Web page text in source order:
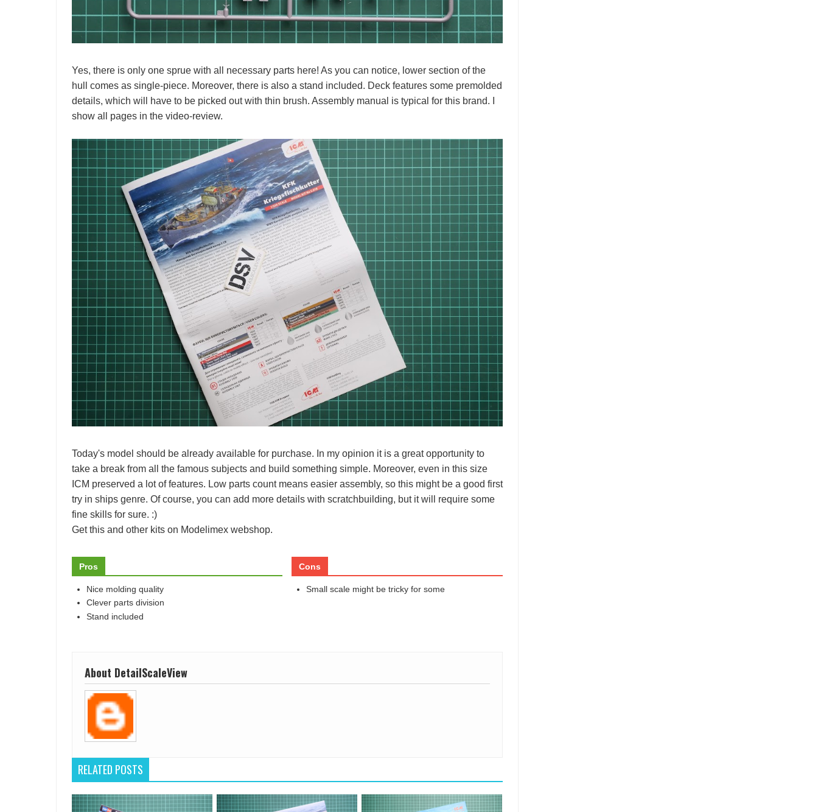
Yes, there is only one sprue with all necessary parts here! As you can notice, lower section of the
hull comes as single-piece. Moreover, there is also a stand included. Deck features some premolded
details, which will have to be picked out with thin brush. Assembly manual is typical for this brand. I
show all pages in the video-review.
Today's model should be already available for purchase. In my opinion it is a great opportunity to
take a break from all the famous subjects and build something simple. Moreover, even in this size
ICM preserved a lot of features. Low parts count means easier assembly, so this might be a good first
try in ships genre. Of course, you can add more details with scratchbuilding, but it will require some
fine skills for sure. :)
Get this and other kits on Modelimex webshop.
Pros
Nice molding quality
Clever parts division
Stand included
Cons
Small scale might be tricky for some
About DetailScaleView
RELATED POSTS